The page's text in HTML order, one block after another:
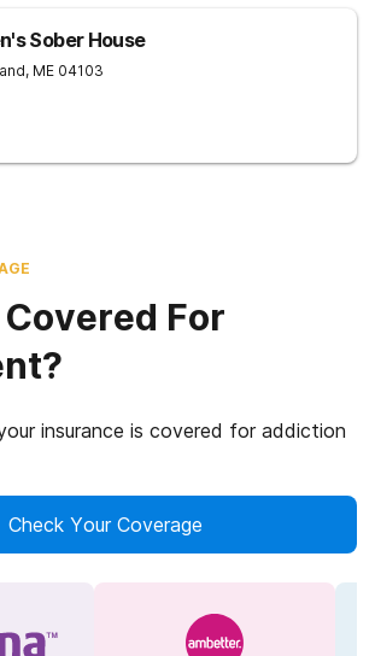
Sober House
, ME 04103
For
insurance is covered for addiction
Check Your Coverage